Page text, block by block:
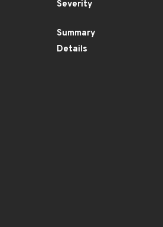
Severity
Summary
Details